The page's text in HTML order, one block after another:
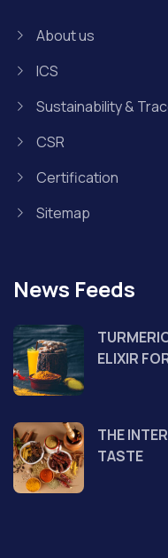
About us
ICS
Sustainability &
CSR
Certification
Sitemap
News Feeds
ELIXIR
THE
TASTE